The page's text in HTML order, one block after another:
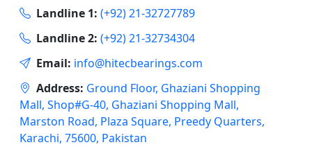
Landline 1: (+92) 21-32727789
Landline 2: (+92) 21-32734304
Email: info@hitecbearings.com
Address: Ground Floor, Ghaziani Shopping
Mall, Shop#G-40, Ghaziani Shopping Mall,
Marston Road, Plaza Square, Preedy Quarters,
Karachi, 75600, Pakistan